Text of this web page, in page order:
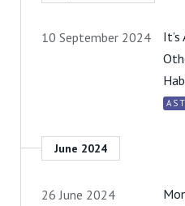
10 September 2024
June 2024
26 June 2024